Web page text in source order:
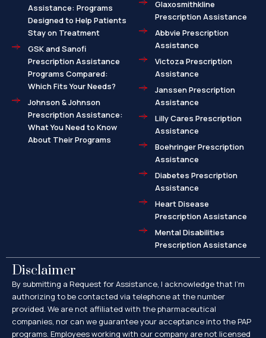
Assistance: Programs
Designed to Help Patients
Stay on Treatment
GSK and Sanofi
Prescription Assistance
Programs Compared:
Which Fits Your Needs?
Johnson & Johnson
Prescription Assistance:
What You Need to Know
About Their Programs
Glaxosmithkline
Prescription Assistance
Abbvie Prescription
Assistance
Victoza Prescription
Assistance
Janssen Prescription
Assistance
Lilly Cares Prescription
Assistance
Boehringer Prescription
Assistance
Diabetes Prescription
Assistance
Heart Disease
Prescription Assistance
Mental Disabilities
Prescription Assistance
Disclaimer
By submitting a Request for Assistance, I acknowledge that I’m
authorizing to be contacted via telephone at the number
provided. We are not affiliated with the pharmaceutical
companies, nor can we guarantee your acceptance into the PAP
programs. Employees working with our company are not licensed